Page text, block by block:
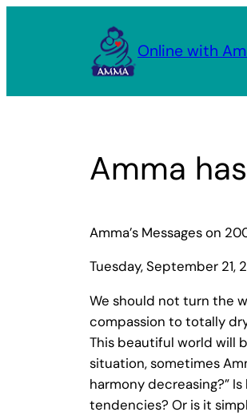
Online with
Amma
Amma’s Messages on
Tuesday, September
We should not turn the
compassion to totally
This beautiful world will
situation, sometimes
harmony decreasing?”
tendencies? Or is it